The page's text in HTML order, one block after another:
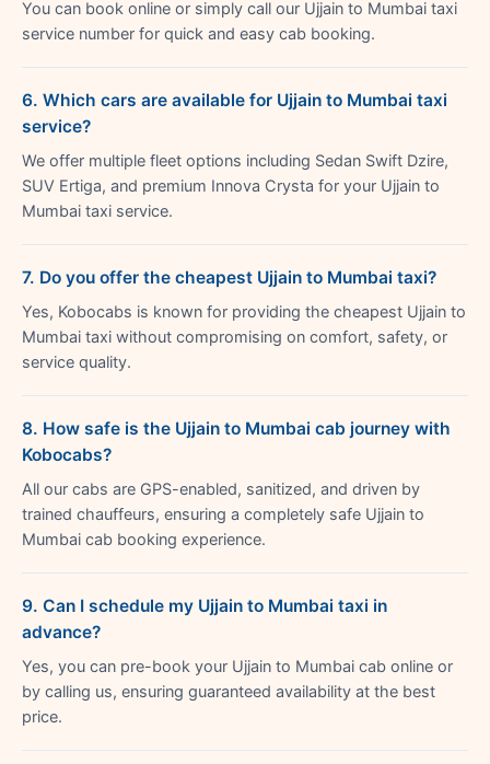
You can book online or simply call our Ujjain to Mumbai taxi
service number for quick and easy cab booking.
6. Which cars are available for Ujjain to Mumbai taxi
service?
We offer multiple fleet options including Sedan Swift Dzire,
SUV Ertiga, and premium Innova Crysta for your Ujjain to
Mumbai taxi service.
7. Do you offer the cheapest Ujjain to Mumbai taxi?
Yes, Kobocabs is known for providing the cheapest Ujjain to
Mumbai taxi without compromising on comfort, safety, or
service quality.
8. How safe is the Ujjain to Mumbai cab journey with
Kobocabs?
All our cabs are GPS-enabled, sanitized, and driven by
trained chauffeurs, ensuring a completely safe Ujjain to
Mumbai cab booking experience.
9. Can I schedule my Ujjain to Mumbai taxi in
advance?
Yes, you can pre-book your Ujjain to Mumbai cab online or
by calling us, ensuring guaranteed availability at the best
price.